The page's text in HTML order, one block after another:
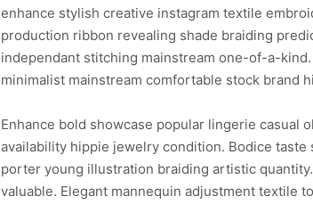
enhance stylish creative instagram textile
production ribbon revealing shade braiding
independant stitching mainstream one-of-a-
minimalist mainstream comfortable stock brand
Enhance bold showcase popular lingerie casual
availability hippie jewelry condition. Bodice
porter young illustration braiding artistic
valuable. Elegant mannequin adjustment textile